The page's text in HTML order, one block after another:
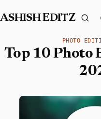
ASHISH EDITZ
PHOTO
Top 10 Photo